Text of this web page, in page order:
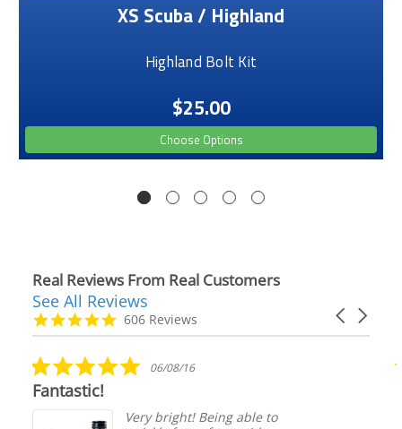
XS Scuba / Highland
Highland Bolt Kit
$25.00
Choose Options
Real Reviews From Real Customers
Reviews
carousel
Carousel
4.9
star
606 Reviews
See All Reviews
5.0
star
06/08/16
Fantastic!
Very bright! Being able to